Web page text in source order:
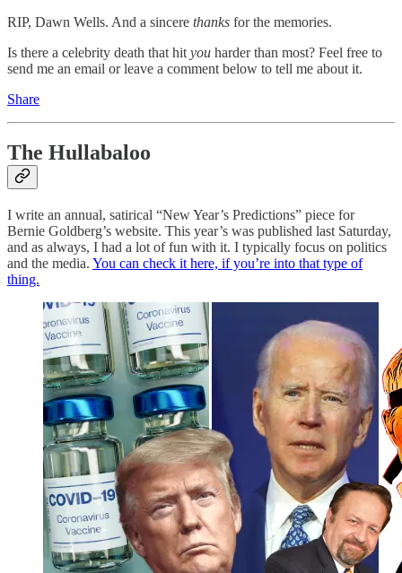
RIP, Dawn Wells. And a sincere thanks for the memories.
Is there a celebrity death that hit you harder than most? Feel free to
send me an email or leave a comment below to tell me about it.
Share
The Hullabaloo
I write an annual, satirical “New Year’s Predictions” piece for
Bernie Goldberg’s website. This year’s was published last Saturday,
and as always, I had a lot of fun with it. I typically focus on politics
and the media. You can check it here, if you’re into that type of
thing.